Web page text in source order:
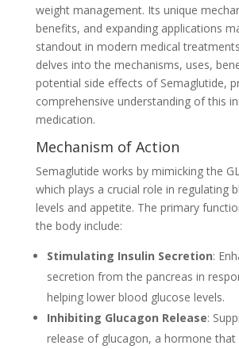
weight management. Its unique
benefits, and expanding applications
standout in modern medical
delves into the mechanisms, uses,
potential side effects of Semaglutide,
comprehensive understanding of this
medication.
Mechanism of Action
Semaglutide works by mimicking the
which plays a crucial role in regulating
levels and appetite. The primary
the body include:
Stimulating Insulin Secretion:
secretion from the pancreas in
helping lower blood glucose levels.
Inhibiting Glucagon Release:
release of glucagon, a hormone that